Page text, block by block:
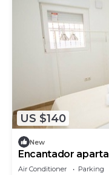
US $140
New
Encantador
Air Conditioner Parking